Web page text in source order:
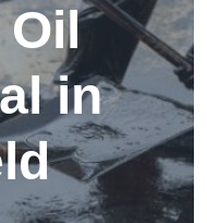
Oil
in